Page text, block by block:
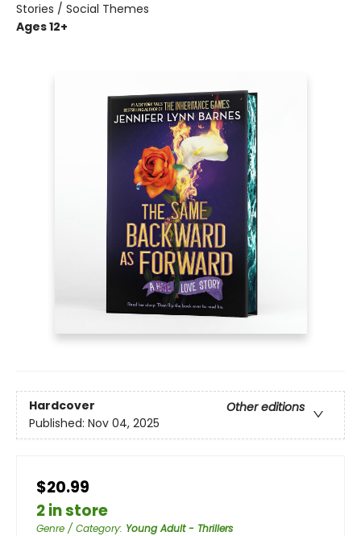
Stories / Social Themes
Ages 12+
Hardcover
Other editions
Published: Nov 04, 2025
$20.99
2 in store
Genre / Category: Young Adult - Thrillers